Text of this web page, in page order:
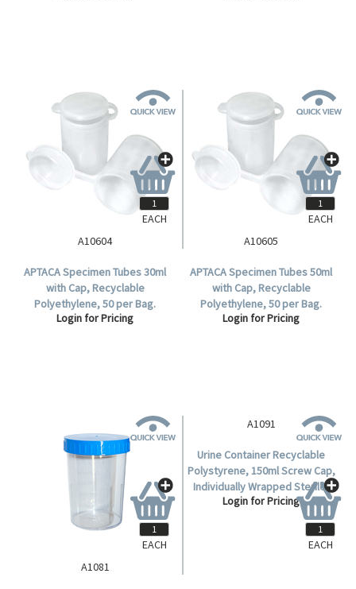
A10604
APTACA Specimen Tubes 30ml
with Cap, Recyclable
Polyethylene, 50 per Bag.
Login for Pricing
EACH
A10605
APTACA Specimen Tubes 50ml
with Cap, Recyclable
Polyethylene, 50 per Bag.
Login for Pricing
EACH
A1081
EACH
EACH